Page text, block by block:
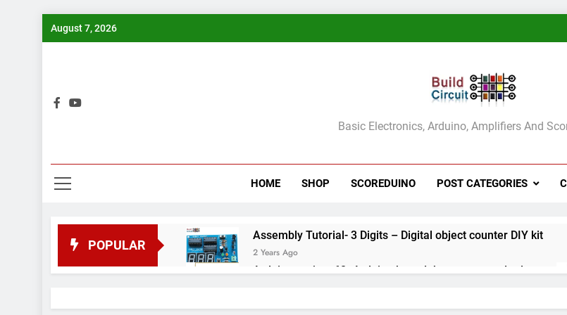
Skip
August 7, 2026
BuildCircuit.COM
Basic Electronics, Arduino, Amplifiers And
HOME SHOP SCOREDUINO POST CATEGORIES
POPULAR
Assembly Tutorial- 3 Digits – Digital object counter DIY kit
2 Years Ago
Arduino project 60- Arduino based thermostat and relay
Arduino Project 59- Digital voltmeter measuring from 0 to 30V